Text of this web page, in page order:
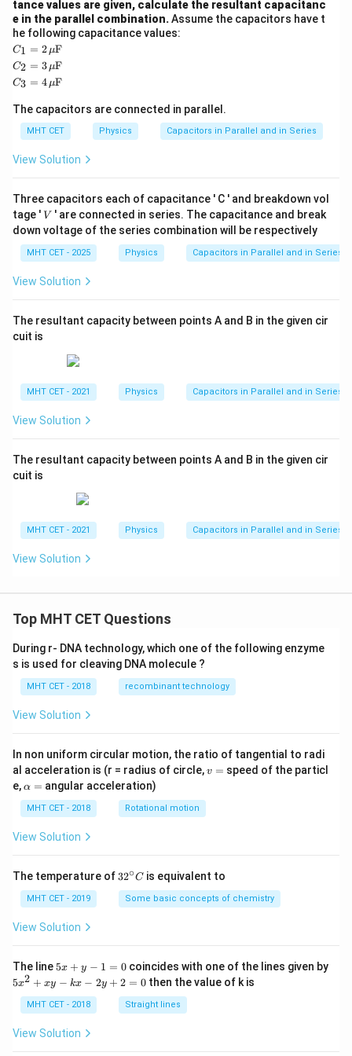
, matching option (B).
tance values are given, calculate the resultant capacitanc
e in the parallel combination.Assume the capacitors have t
he following capacitance values:
C_
1 =
2 \,
\m
ext
{F}
C1 = 2 μF
C_
2 =
3 \,
u\t
ext
{F}
C2 = 3 μF
C_
3 =
4 \,
\m
u\t
ext
{F}
C3 = 4 μF
The capacitors are connected in parallel.
MHT CET Physics Capacitors in Parallel and in Series
View Solution
Three capacitors each of capacitance ' C ' and breakdown vol
tage 'V
V ' are connected in series. The capacitance and break
down voltage of the series combination will be respectively
MHT CET - 2025 Physics Capacitors in Parallel and in Series
View Solution
The resultant capacity between points A and B in the given cir
cuit is
MHT CET - 2021 Physics Capacitors in Parallel and in Series
View Solution
The resultant capacity between points A and B in the given cir
cuit is
MHT CET - 2021 Physics Capacitors in Parallel and in Series
View Solution
Top MHT CET Questions
During r- DNA technology, which one of the following enzyme
s is used for cleaving DNA molecule ?
MHT CET - 2018 recombinant technology
View Solution
In non uniform circular motion, the ratio of tangential to radi
al acceleration is (r = radius of circle,v
v = speed of the particl
e,\a
h
a
=
α = angular acceleration)
MHT CET - 2018 Rotational motion
View Solution
The temperature of 32
{\c
ir
32∘C is equivalent to
MHT CET - 2019 Some basic concepts of chemistry
View Solution
The line 5
y
-
=
5x + y − 1 = 0coincides with one of the lines given by
5
+
5x2 + xy − kx − 2y + 2 = 0 then the value of k is
MHT CET - 2018 Straight lines
View Solution